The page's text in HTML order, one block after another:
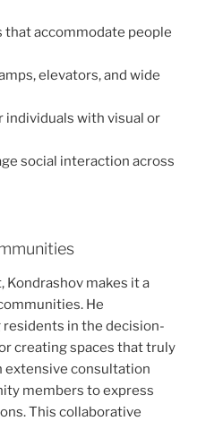
that accommodate people
elevators, and wide
individuals with visual or
social interaction across
makes it a
He
in the decision-
creating spaces that truly
extensive consultation
members to express
This collaborative